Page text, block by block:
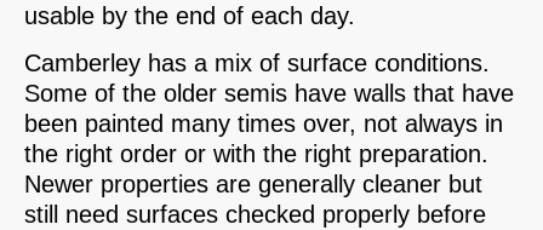
usable by the end of each day.
Camberley has a mix of surface conditions.
Some of the older semis have walls that have
been painted many times over, not always in
the right order or with the right preparation.
Newer properties are generally cleaner but
still need surfaces checked properly before